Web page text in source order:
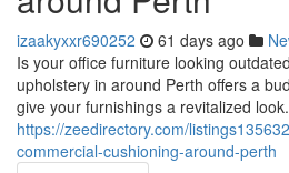
izaakyxxr690252 61 days ago
Is your office furniture looking
upholstery in around Perth offers a
give your furnishings a revitalized
https://zeedirectory.com/
commercial-cushioning-around-perth